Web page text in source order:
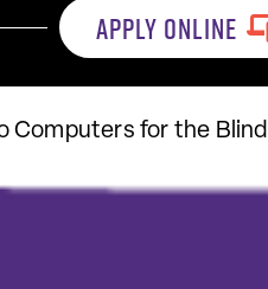
APPLY ONLINE
Computers for the Blind